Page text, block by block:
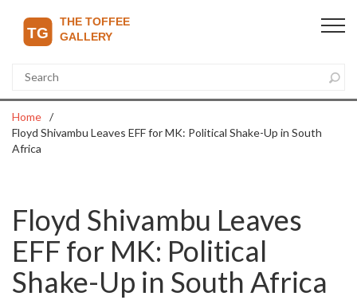
Home
Floyd Shivambu Leaves EFF for MK: Political Shake-Up in South
Africa
Floyd Shivambu Leaves
EFF for MK: Political
Shake-Up in South Africa